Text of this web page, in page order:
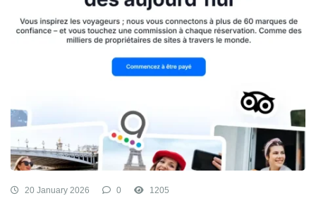
20 January 2026 0 1205